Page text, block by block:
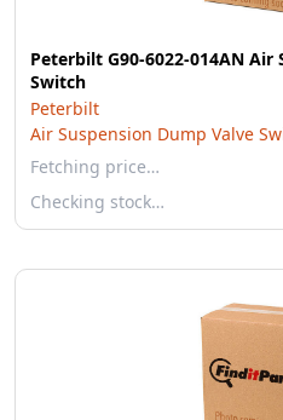
Peterbilt G90-6022-014AN Air
Switch
Peterbilt
Air Suspension Dump Valve
Fetching price…
Checking stock…